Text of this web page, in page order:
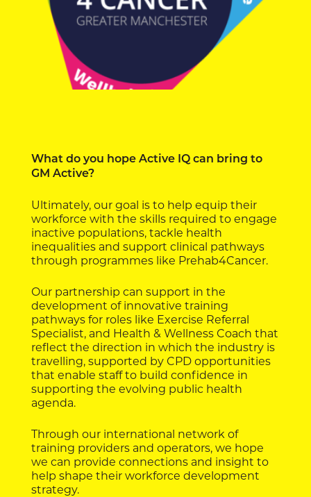
What do you hope Active IQ can bring to
GM Active?
Ultimately, our goal is to help equip their
workforce with the skills required to engage
inactive populations, tackle health
inequalities and support clinical pathways
through programmes like Prehab4Cancer.
Our partnership can support in the
development of innovative training
pathways for roles like Exercise Referral
Specialist, and Health & Wellness Coach that
reflect the direction in which the industry is
travelling, supported by CPD opportunities
that enable staff to build confidence in
supporting the evolving public health
agenda.
Through our international network of
training providers and operators, we hope
we can provide connections and insight to
help shape their workforce development
strategy.